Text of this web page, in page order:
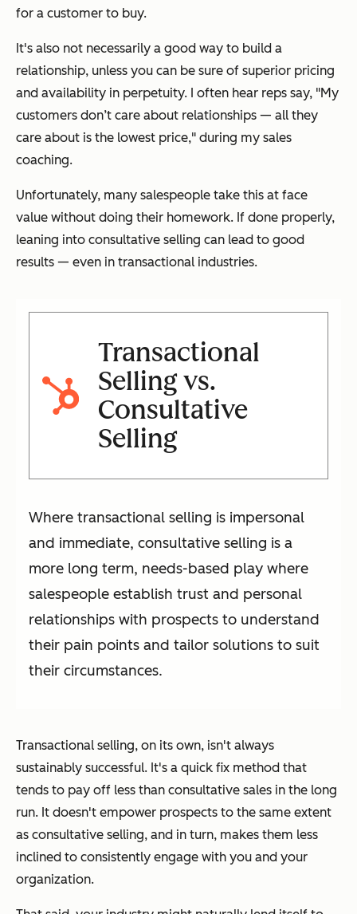
for a customer to buy.
It's also not necessarily a good way to build a
relationship, unless you can be sure of superior pricing
and availability in perpetuity. I often hear reps say, "My
customers don’t care about relationships — all they
care about is the lowest price," during my sales
coaching.
Unfortunately, many salespeople take this at face
value without doing their homework. If done properly,
leaning into consultative selling can lead to good
results — even in transactional industries.
Transactional
Selling vs.
Consultative
Selling
Where transactional selling is impersonal
and immediate, consultative selling is a
more long term, needs-based play where
salespeople establish trust and personal
relationships with prospects to understand
their pain points and tailor solutions to suit
their circumstances.
Transactional selling, on its own, isn't always
sustainably successful. It's a quick fix method that
tends to pay off less than consultative sales in the long
run. It doesn't empower prospects to the same extent
as consultative selling, and in turn, makes them less
inclined to consistently engage with you and your
organization.